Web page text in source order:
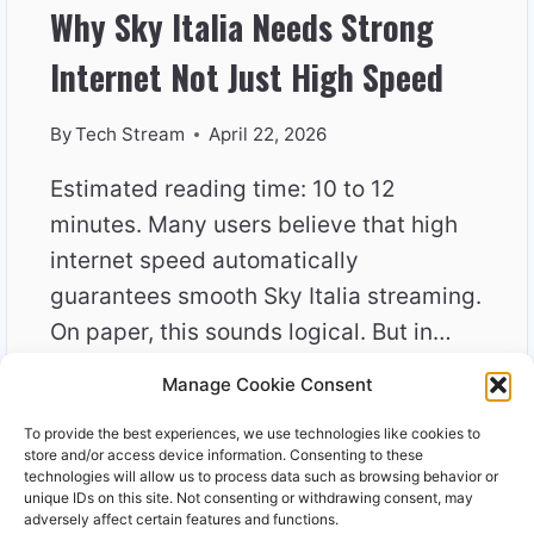
Manage Cookie Consent
To provide the best experiences, we use technologies like cookies to
store and/or access device information. Consenting to these
technologies will allow us to process data such as browsing behavior or
unique IDs on this site. Not consenting or withdrawing consent, may
adversely affect certain features and functions.
Why Sky Italia Needs Strong
Internet Not Just High Speed
ByTech Stream April 22, 2026
Estimated reading time: 10 to 12
minutes. Many users believe that high
internet speed automatically
guarantees smooth Sky Italia streaming.
On paper, this sounds logical. But in…
READ MOREWHY
ITALIA
NEEDS
STRONG
INTERNET